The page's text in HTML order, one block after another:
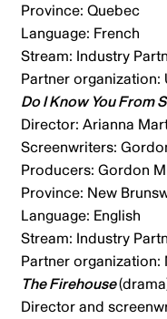
Province: Quebec
Language: French
Stream: Industry
Partner organization:
Do I Know You From
Director: Arianna
Screenwriters:
Producers: Gordon
Province: New
Language: English
Stream: Industry
Partner organization:
The Firehouse
Director and